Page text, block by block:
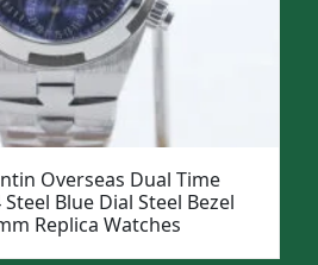
Overseas Dual Time
Blue Dial Steel Bezel
Replica Watches